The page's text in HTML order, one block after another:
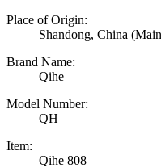
Place of Origin:
Shandong, China
Brand Name:
Qihe
Model Number:
QH
Item:
Qihe 808